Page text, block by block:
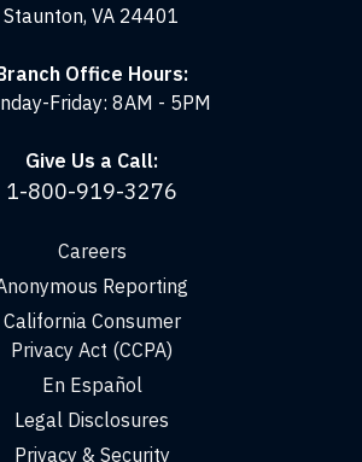
Staunton, VA 24401
Office Hours:
Friday: 8AM - 5PM
Give Us a Call:
1-800-919-3276
Careers
Reporting
California Consumer
Privacy Act (CCPA)
En Español
Legal Disclosures
Privacy & Security